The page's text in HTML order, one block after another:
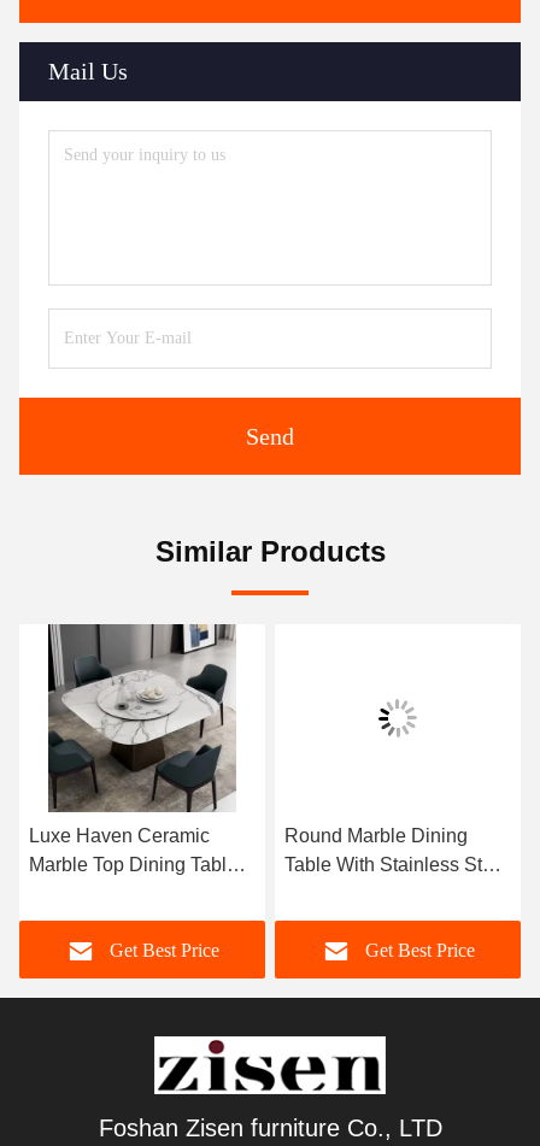
Mail Us
Send
Similar Products
Luxe Haven Ceramic
Marble Top Dining Table
Dining Table With Lazy
Susan
Get Best Price
Round Marble Dining
Table With Stainless Steel
Dining Table And Chairs
Get Best Price
Foshan Zisen furniture Co., LTD